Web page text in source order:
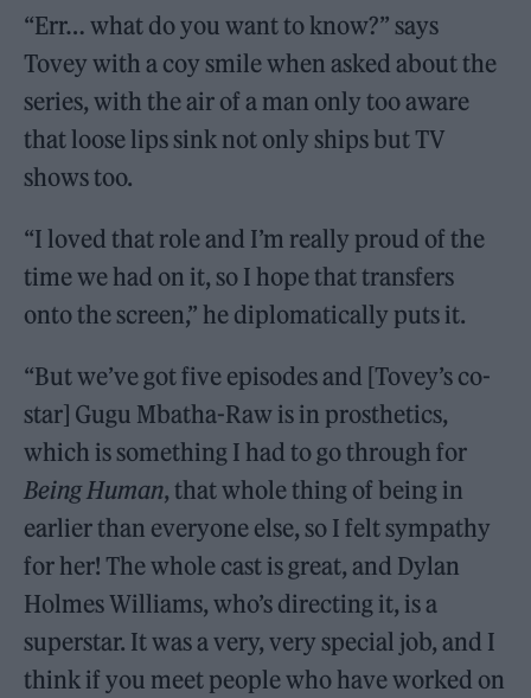
“Err… what do you want to know?” says
Tovey with a coy smile when asked about the
series, with the air of a man only too aware
that loose lips sink not only ships but TV
shows too.
“I loved that role and I’m really proud of the
time we had on it, so I hope that transfers
onto the screen,” he diplomatically puts it.
“But we’ve got five episodes and [Tovey’s co-
star] Gugu Mbatha-Raw is in prosthetics,
which is something I had to go through for
Being Human, that whole thing of being in
earlier than everyone else, so I felt sympathy
for her! The whole cast is great, and Dylan
Holmes Williams, who’s directing it, is a
superstar. It was a very, very special job, and I
think if you meet people who have worked on